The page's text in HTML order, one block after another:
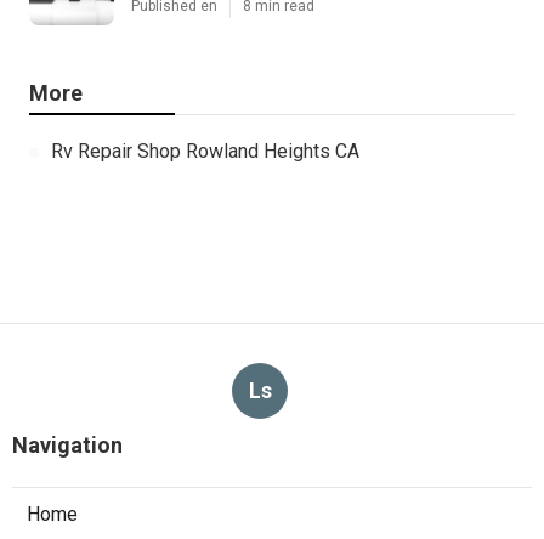
Published en 8 min read
More
Rv Repair Shop Rowland Heights CA
Ls
Navigation
Home